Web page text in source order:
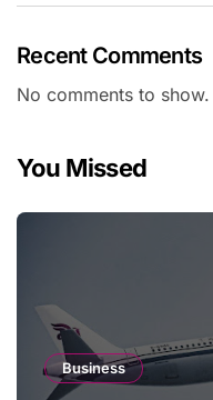
Recent Comments
No comments to show.
You Missed
Business